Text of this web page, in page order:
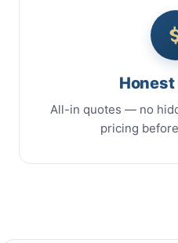
All-in quotes — no
pricing